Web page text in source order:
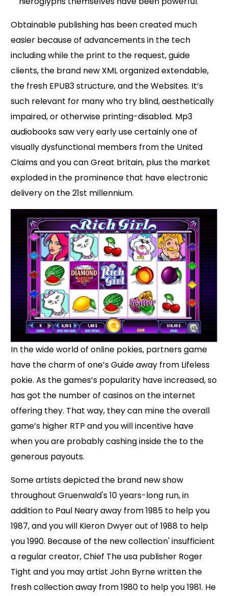
Obtainable publishing has been created much
easier because of advancements in the tech
including while the print to the request, guide
clients, the brand new XML organized extendable,
the fresh EPUB3 structure, and the Websites. It’s
such relevant for many who try blind, aesthetically
impaired, or otherwise printing-disabled. Mp3
audiobooks saw very early use certainly one of
visually dysfunctional members from the United
Claims and you can Great britain, plus the market
exploded in the prominence that have electronic
delivery on the 21st millennium.
In the wide world of online pokies, partners game
have the charm of one’s Guide away from Lifeless
pokie. As the games’s popularity have increased, so
has got the number of casinos on the internet
offering they. That way, they can mine the overall
game’s higher RTP and you will incentive have
when you are probably cashing inside the to the
generous payouts.
Some artists depicted the brand new show
throughout Gruenwald's 10 years-long run, in
addition to Paul Neary away from 1985 to help you
1987, and you will Kieron Dwyer out of 1988 to help
you 1990. Because of the new collection' insufficient
a regular creator, Chief The usa publisher Roger
Tight and you may artist John Byrne written the
fresh collection away from 1980 to help you 1981. He